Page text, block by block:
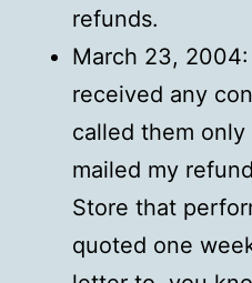
refunds.
March 23,
received any
called them
mailed my
Store that
quoted one